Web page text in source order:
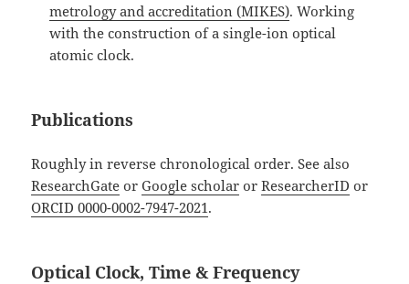
metrology and accreditation (MIKES). Working
with the construction of a single-ion optical
atomic clock.
Publications
Roughly in reverse chronological order. See also
ResearchGate orGoogle scholar orResearcherID or
ORCID 0000-0002-7947-2021.
Optical Clock, Time & Frequency